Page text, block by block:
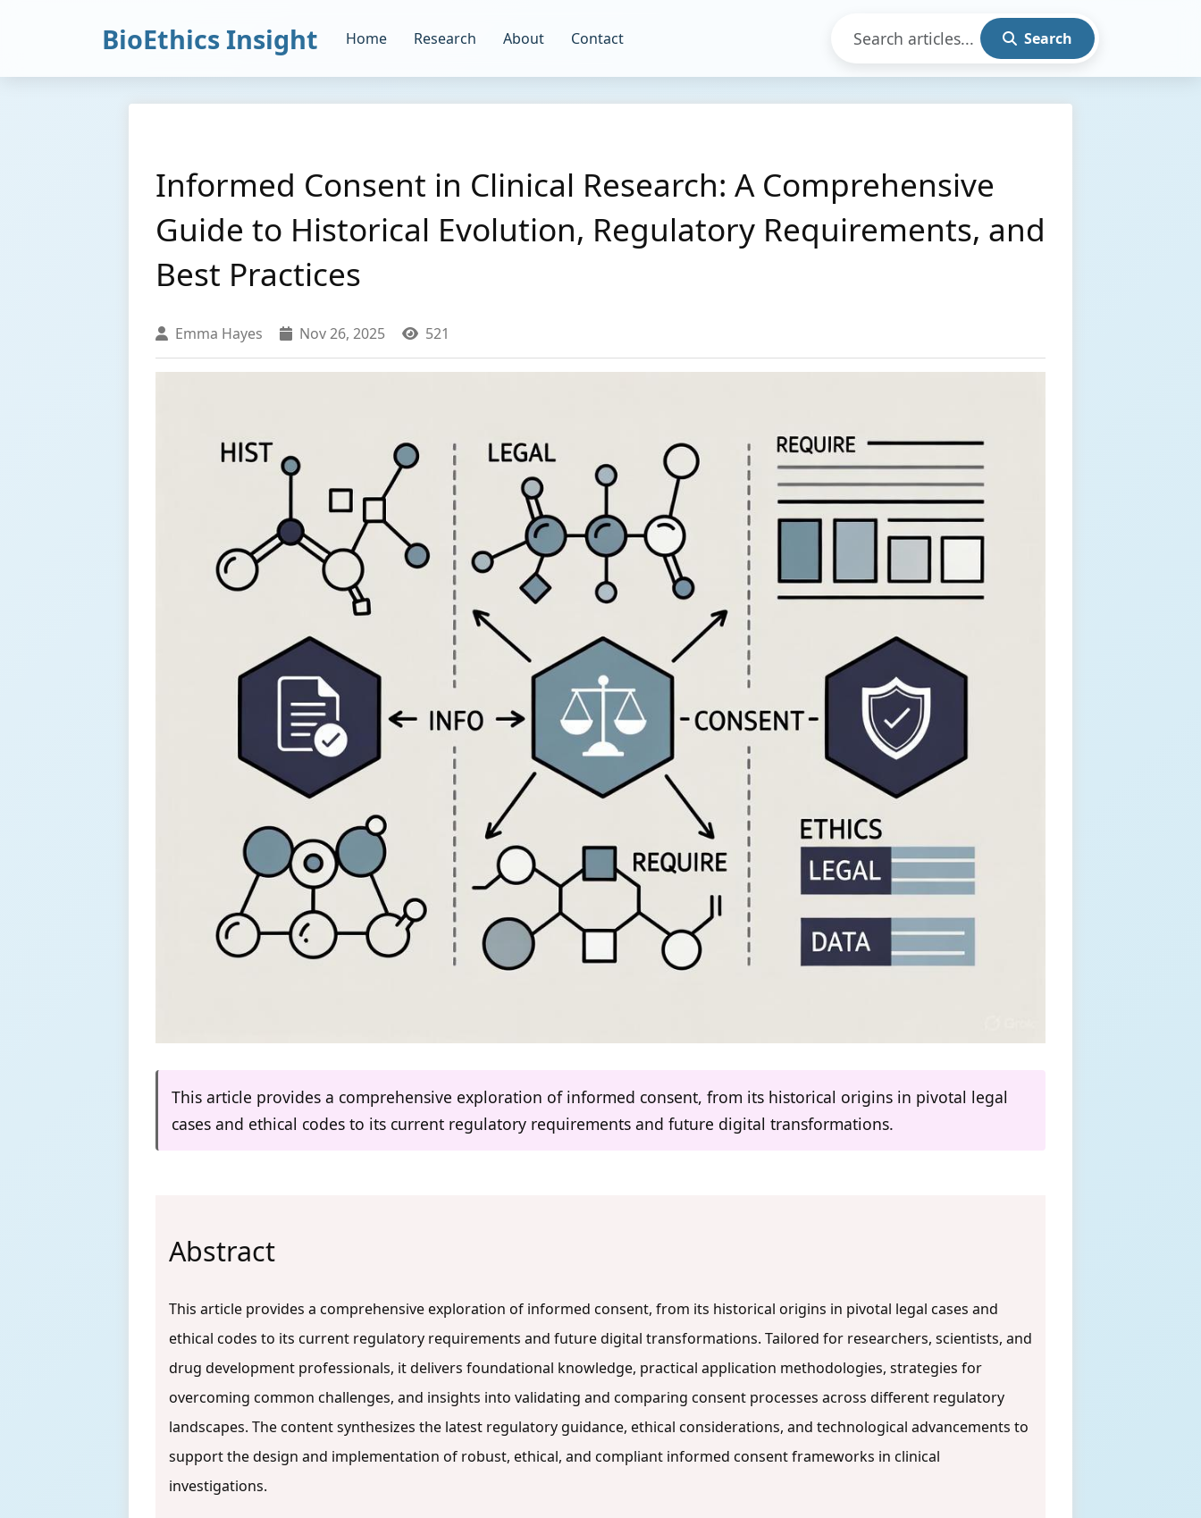
BioEthics Insight Home Research About Contact Search
Informed Consent in Clinical Research: A Comprehensive
Guide to Historical Evolution, Regulatory Requirements, and
Best Practices
Emma Hayes Nov 26, 2025 521
This article provides a comprehensive exploration of informed consent, from its historical origins in pivotal legal
cases and ethical codes to its current regulatory requirements and future digital transformations.
Abstract
This article provides a comprehensive exploration of informed consent, from its historical origins in pivotal legal cases and
ethical codes to its current regulatory requirements and future digital transformations. Tailored for researchers, scientists, and
drug development professionals, it delivers foundational knowledge, practical application methodologies, strategies for
overcoming common challenges, and insights into validating and comparing consent processes across different regulatory
landscapes. The content synthesizes the latest regulatory guidance, ethical considerations, and technological advancements to
support the design and implementation of robust, ethical, and compliant informed consent frameworks in clinical
investigations.